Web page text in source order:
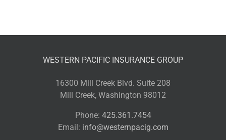
WESTERN PACIFIC INSURANCE GROUP
16300 Mill Creek Blvd. Suite 208
Mill Creek, Washington 98012
Phone: 425.361.7454
Email: info@westernpacig.com